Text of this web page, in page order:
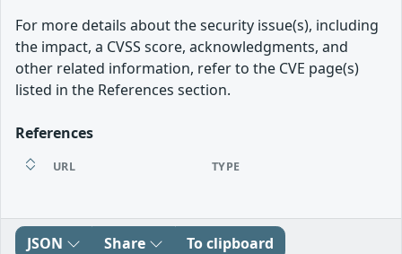
For more details about the security issue(s), including
the impact, a CVSS score, acknowledgments, and
other related information, refer to the CVE page(s)
listed in the References section.
References
URL TYPE
JSON Share To clipboard